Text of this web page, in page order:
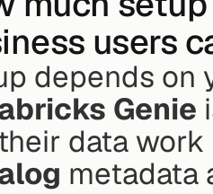
users
depends on
Genie
data
metadata